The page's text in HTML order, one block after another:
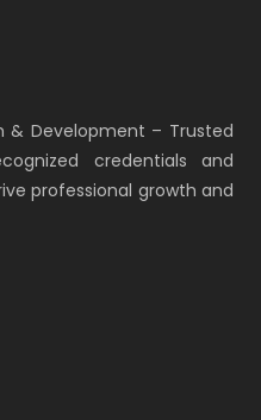
& Development – Trusted
credentials and
professional growth and